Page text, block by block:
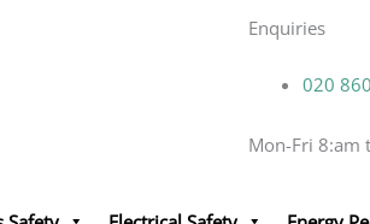
Enquiries
020
Mon-Fri 8:am